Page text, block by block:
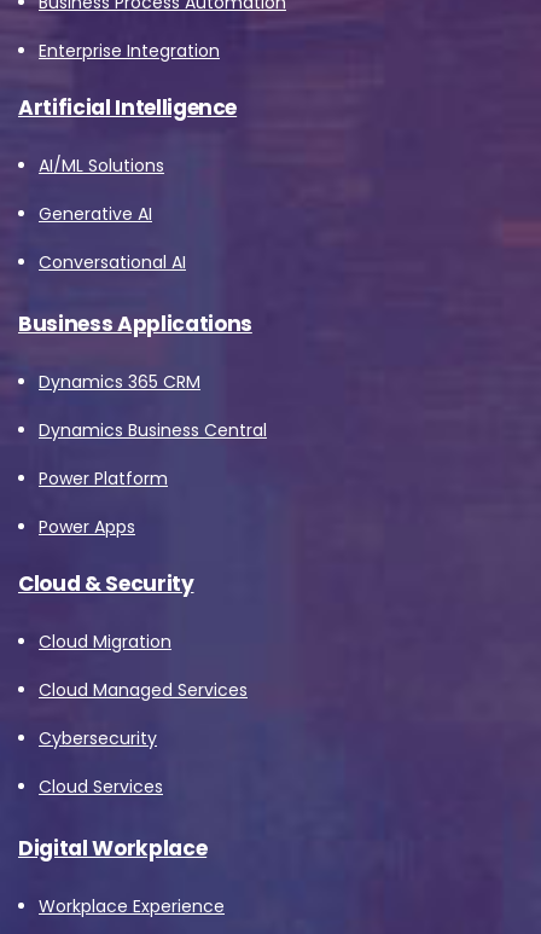
Enterprise Integration
Artificial Intelligence
AI/ML Solutions
Generative AI
Conversational AI
Business Applications
Dynamics 365 CRM
Dynamics Business Central
Power Platform
Power Apps
Cloud & Security
Cloud Migration
Cloud Managed Services
Cybersecurity
Cloud Services
Digital Workplace
Workplace Experience